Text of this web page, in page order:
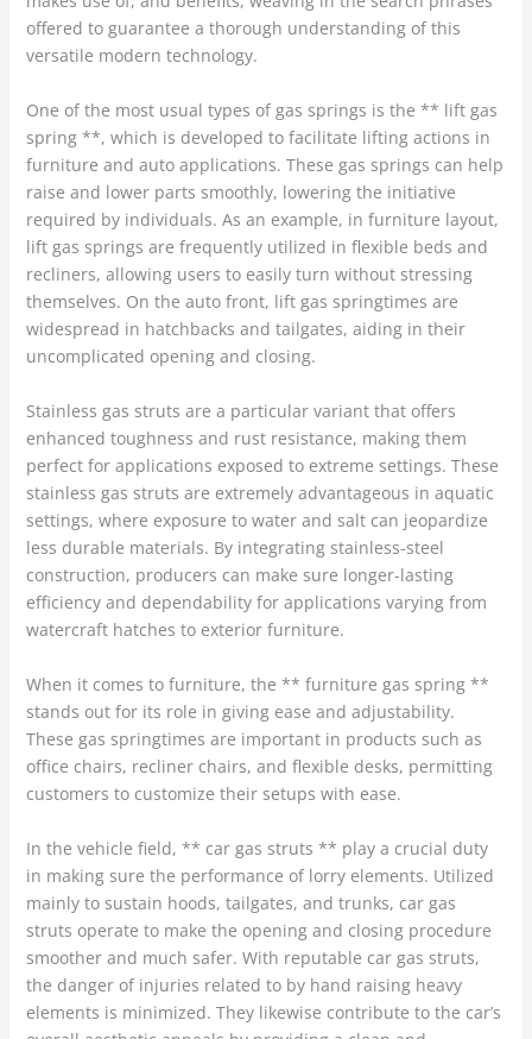
offered to guarantee a thorough understanding of this
versatile modern technology.
One of the most usual types of gas springs is the ** lift gas
spring **, which is developed to facilitate lifting actions in
furniture and auto applications. These gas springs can help
raise and lower parts smoothly, lowering the initiative
required by individuals. As an example, in furniture layout,
lift gas springs are frequently utilized in flexible beds and
recliners, allowing users to easily turn without stressing
themselves. On the auto front, lift gas springtimes are
widespread in hatchbacks and tailgates, aiding in their
uncomplicated opening and closing.
Stainless gas struts are a particular variant that offers
enhanced toughness and rust resistance, making them
perfect for applications exposed to extreme settings. These
stainless gas struts are extremely advantageous in aquatic
settings, where exposure to water and salt can jeopardize
less durable materials. By integrating stainless-steel
construction, producers can make sure longer-lasting
efficiency and dependability for applications varying from
watercraft hatches to exterior furniture.
When it comes to furniture, the ** furniture gas spring **
stands out for its role in giving ease and adjustability.
These gas springtimes are important in products such as
office chairs, recliner chairs, and flexible desks, permitting
customers to customize their setups with ease.
In the vehicle field, ** car gas struts ** play a crucial duty
in making sure the performance of lorry elements. Utilized
mainly to sustain hoods, tailgates, and trunks, car gas
struts operate to make the opening and closing procedure
smoother and much safer. With reputable car gas struts,
the danger of injuries related to by hand raising heavy
elements is minimized. They likewise contribute to the car’s